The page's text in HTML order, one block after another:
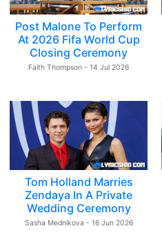
Post Malone To Perform
At 2026 Fifa World Cup
Closing Ceremony
Faith Thompson - 14 Jul 2026
Tom Holland Marries
Zendaya In A Private
Wedding Ceremony
Sasha Mednikova - 16 Jun 2026